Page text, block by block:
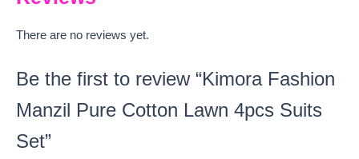
There are no reviews yet.
Be the first to review “Kimora Fashion
Manzil Pure Cotton Lawn 4pcs Suits
Set”